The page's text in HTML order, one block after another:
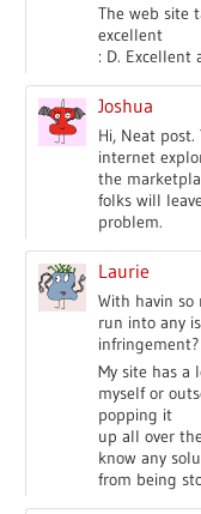
The web site
excellent
: D. Excellent
Joshua
Hi, Neat
internet
the
folks will
problem.
Laurie
With havin
run into any
infringement?
My site has a
myself or
popping it
up all over
know any
from being